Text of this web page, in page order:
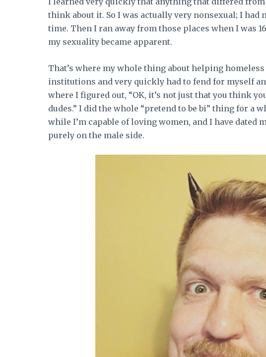
think about it. So I was actually very nonsexual; I
time. Then I ran away from those places when I was
my sexuality became apparent.
That’s where my whole thing about helping
institutions and very quickly had to fend for myself
where I figured out, “OK, it’s not just that you think
dudes.” I did the whole “pretend to be bi” thing for a
while I’m capable of loving women, and I have
purely on the male side.